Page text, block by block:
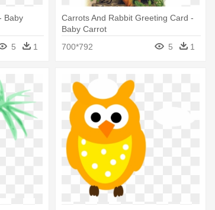
Baby
5 1
Carrots And Rabbit Greeting Card -
Baby Carrot
700*792
5 1